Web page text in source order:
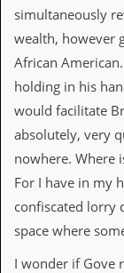
r
s
l
a
i
a
i
s
t
s
simultaneously
wealth, however
African
holding in his
would facilitate
absolutely, very
nowhere. Where
For I have in my
confiscated lorry
space where
I wonder if Gove